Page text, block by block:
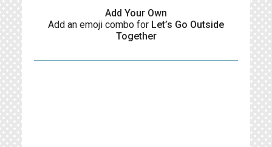
Add Your Own
Add an emoji combo for Let’s Go Outside
Together